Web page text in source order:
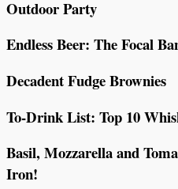
Outdoor Party
Endless Beer: The Focal
Decadent Fudge Brownies
To-Drink List: Top 10
Basil, Mozzarella and
Iron!